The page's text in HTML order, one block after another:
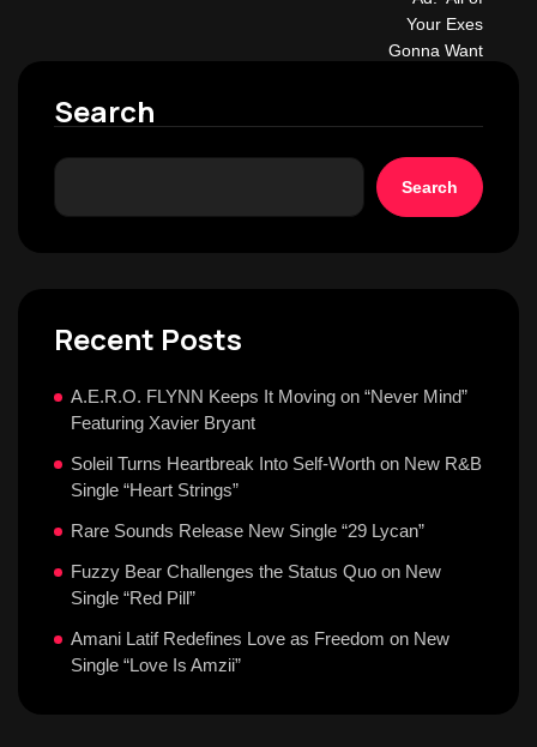
Search
Search
Recent Posts
A.E.R.O. FLYNN Keeps It Moving on “Never Mind”
Featuring Xavier Bryant
Soleil Turns Heartbreak Into Self-Worth on New R&B
Single “Heart Strings”
Rare Sounds Release New Single “29 Lycan”
Fuzzy Bear Challenges the Status Quo on New
Single “Red Pill”
Amani Latif Redefines Love as Freedom on New
Single “Love Is Amzii”